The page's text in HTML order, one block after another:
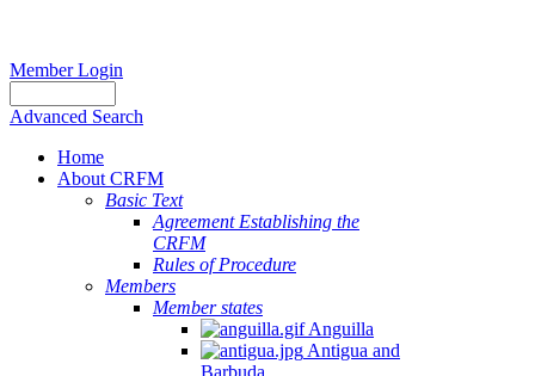
Member Login
Advanced Search
Home
About CRFM
Basic Text
Agreement Establishing the
CRFM
Rules of Procedure
Members
Member states
Anguilla
Antigua and
Barbuda